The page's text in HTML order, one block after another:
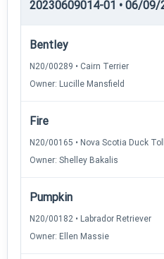
20230609014-01 • 06/09/
Bentley
N20/00289 • Cairn Terrier
Owner: Lucille Mansfield
Fire
N20/00165 • Nova Scotia Duck
Owner: Shelley Bakalis
Pumpkin
N20/00182 • Labrador Retriever
Owner: Ellen Massie